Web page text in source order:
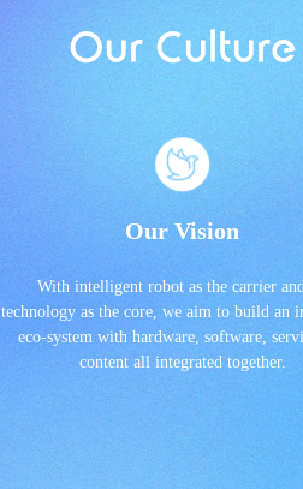
Our Culture
Our Vision
With intelligent robot as the carrier
technology as the core, we aim to build an
eco-system with hardware, software,
content all integrated together.